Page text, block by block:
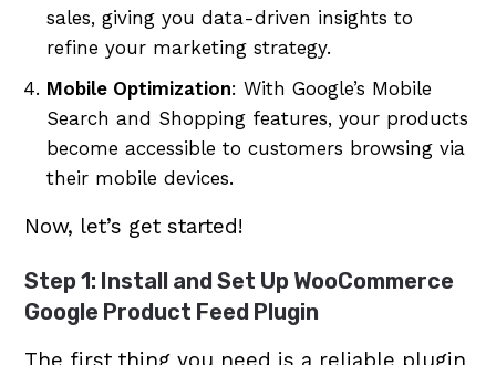
sales, giving you data-driven insights to
refine your marketing strategy.
Mobile Optimization: With Google’s Mobile
Search and Shopping features, your products
become accessible to customers browsing via
their mobile devices.
Now, let’s get started!
Step 1: Install and Set Up WooCommerce
Google Product Feed Plugin
The first thing you need is a reliable plugin